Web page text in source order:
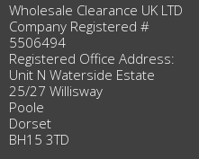
Wholesale Clearance UK LTD
Company Registered #
5506494
Registered Office Address:
Unit N Waterside Estate
25/27 Willisway
Poole
Dorset
BH15 3TD